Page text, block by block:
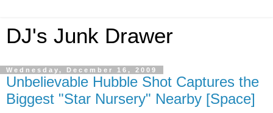
DJ's Junk Drawer
Wednesday, December 16, 2009
Unbelievable Hubble Shot Captures the
Biggest "Star Nursery" Nearby [Space]